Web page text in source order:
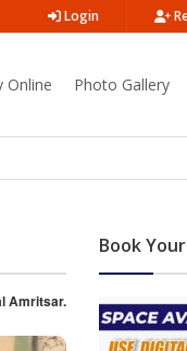
Login
Online Photo Gallery
Amritsar.
Book